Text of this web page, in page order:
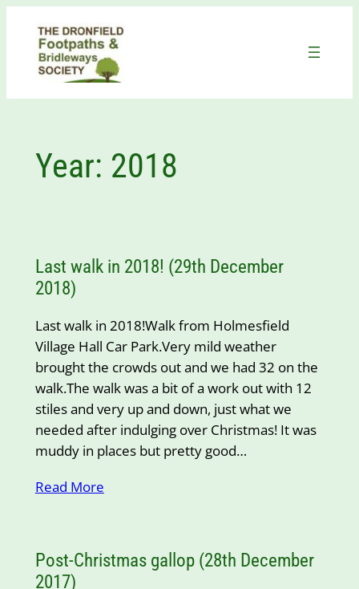
content
Year: 2018
Last walk in 2018! (29th December
2018)
Last walk in 2018!Walk from Holmesfield
Village Hall Car Park.Very mild weather
brought the crowds out and we had 32 on the
walk.The walk was a bit of a work out with 12
stiles and very up and down, just what we
needed after indulging over Christmas! It was
muddy in places but pretty good…
Read More
Post-Christmas gallop (28th December
2017)